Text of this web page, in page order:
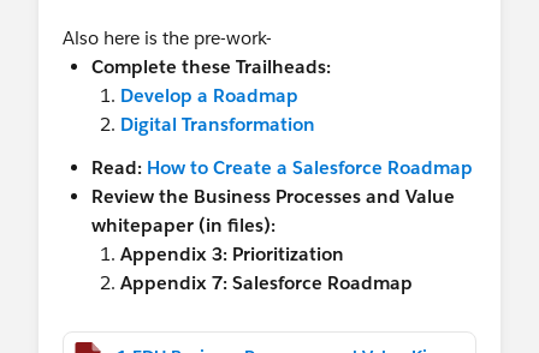
Also here is the pre-work-
Complete these Trailheads:
Develop a Roadmap
Digital Transformation
Read: How to Create a Salesforce Roadmap
Review the Business Processes and Value
whitepaper (in files):
Appendix 3: Prioritization
Appendix 7: Salesforce Roadmap